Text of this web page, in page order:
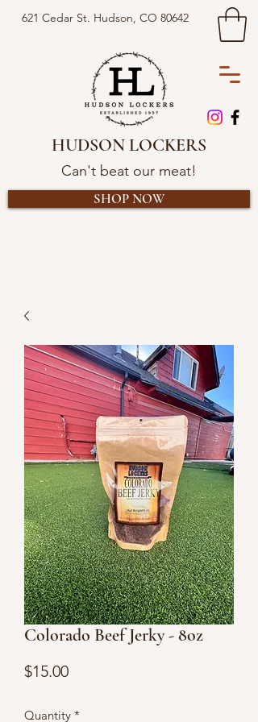
621 Cedar St. Hudson, CO 80642
HUDSON LOCKERS
Can't beat our meat!
SHOP NOW
Colorado Beef Jerky - 8oz
$15.00Price
Quantity *